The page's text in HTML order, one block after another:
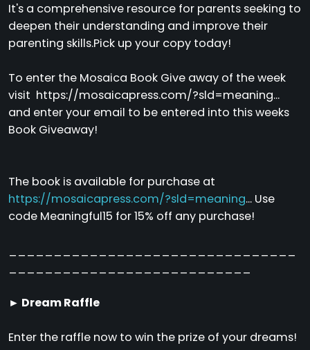
It's a comprehensive resource for parents seeking to
deepen their understanding and improve their
parenting skills.Pick up your copy today!
To enter the Mosaica Book Give away of the week
visit https://mosaicapress.com/?sld=meaning...
and enter your email to be entered into this weeks
Book Giveaway!
The book is available for purchase at
https://mosaicapress.com/?sld=meaning... Use
code Meaningful15 for 15% off any purchase!
► Dream Raffle
Enter the raffle now to win the prize of your dreams!